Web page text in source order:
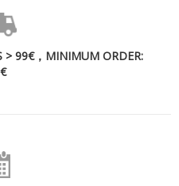
> 99€，MINIMUM ORDER: